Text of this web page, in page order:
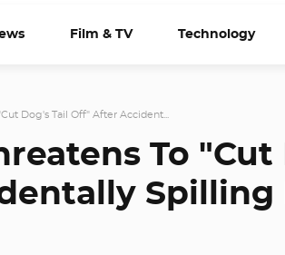
Film & TV Technology
Dog's Tail Off" After Accident...
To "Cut
Spilling